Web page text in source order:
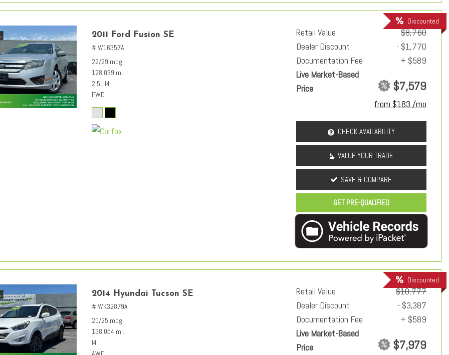
Discounted
2011 Ford Fusion SE
# W16357A
22/29 mpg
128,039 mi.
2.5L I4
FWD
Retail Value
$8,760
Dealer Discount
- $1,770
Documentation Fee
+ $589
Live Market-Based
Price
$7,579
from $183 /mo
CHECK AVAILABILITY
VALUE YOUR TRADE
SAVE & COMPARE
GET PRE-QUALIFIED
Discounted
2014 Hyundai Tucson SE
# WK32879A
20/25 mpg
138,054 mi.
I4
Retail Value
$10,777
Dealer Discount
- $3,387
Documentation Fee
+ $589
Live Market-Based
Price
$7,979